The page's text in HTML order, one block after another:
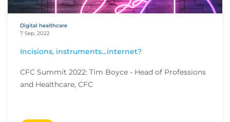
Digital healthcare
7 Sep, 2022
Incisions, instruments…internet?
CFC Summit 2022: Tim Boyce - Head of Professions
and Healthcare, CFC